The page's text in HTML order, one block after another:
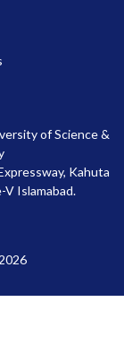
of Science &
Kahuta
V Islamabad.